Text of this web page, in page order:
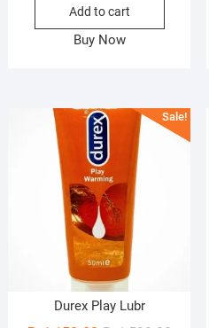
Add to cart
Buy Now
Sale!
Durex Play Lubr